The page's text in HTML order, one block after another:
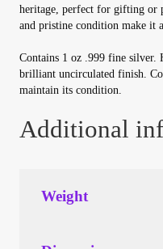
Vendor Registration
Wholesale Log In Page
Wholesale Thank You
heritage, perfect for gifting or
and pristine condition make it
Contains 1 oz .999 fine silver.
brilliant uncirculated finish.
maintain its condition.
Additional
Weight